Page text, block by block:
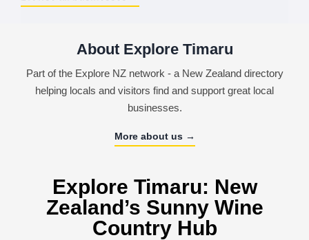
About Explore Timaru
Part of the Explore NZ network - a New Zealand directory
helping locals and visitors find and support great local
businesses.
More about us →
Explore Timaru: New
Zealand’s Sunny Wine
Country Hub